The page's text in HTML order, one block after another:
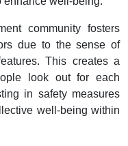
community fosters
due to the sense of
This creates a
look out for each
in safety measures
well-being within